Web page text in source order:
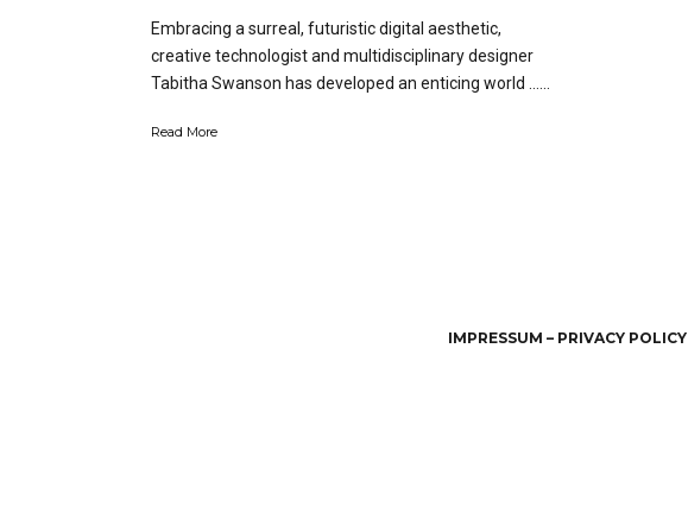
Embracing a surreal, futuristic digital aesthetic,
creative technologist and multidisciplinary designer
Tabitha Swanson has developed an enticing world …...
Read More
IMPRESSUM – PRIVACY POLICY